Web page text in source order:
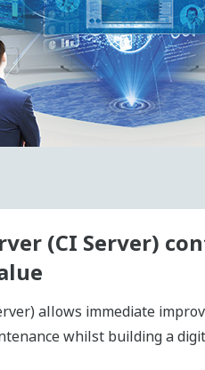
(CI Server)
allows immediate
whilst building a